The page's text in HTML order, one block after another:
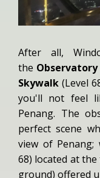
After all,
the Observatory
Skywalk (Level
you'll not feel
Penang. The
perfect scene
view of Penang;
68) located at
ground) offered